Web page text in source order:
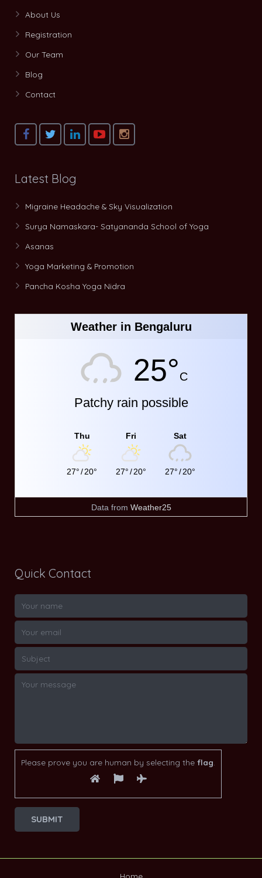
About Us
Registration
Our Team
Blog
Contact
Latest Blog
Migraine Headache & Sky Visualization
Surya Namaskara- Satyananda School of Yoga
Asanas
Yoga Marketing & Promotion
Pancha Kosha Yoga Nidra
Weather in Bengaluru
25°C
Patchy rain possible
Thu
27°/20°
Fri
27°/20°
Sat
27°/20°
Data from Weather25
Quick Contact
Please prove you are human by selecting the flag
Home